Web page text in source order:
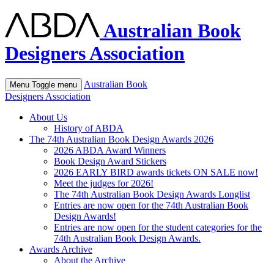
Australian Book
Designers Association
Menu Toggle menu
Australian Book
Designers Association
About Us
History of ABDA
The 74th Australian Book Design Awards 2026
2026 ABDA Award Winners
Book Design Award Stickers
2026 EARLY BIRD awards tickets ON SALE now!
Meet the judges for 2026!
The 74th Australian Book Design Awards Longlist
Entries are now open for the 74th Australian Book
Design Awards!
Entries are now open for the student categories for the
74th Australian Book Design Awards.
Awards Archive
About the Archive